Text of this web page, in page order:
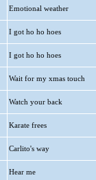
Emotional weather
I got ho ho hoes
I got ho ho hoes
Wait for my xmas touch
Watch your back
Karate frees
Carlito's way
Hear me